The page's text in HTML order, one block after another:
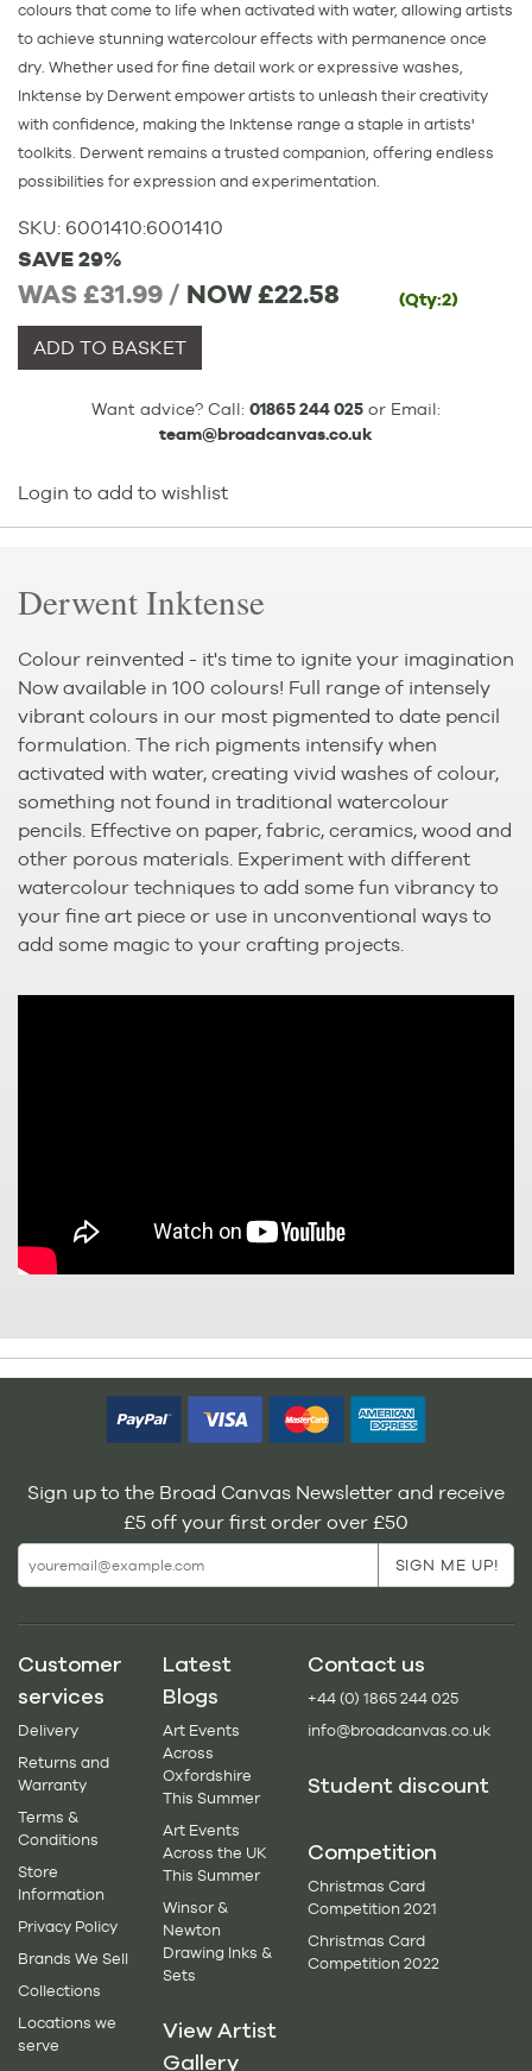
colours that come to life when activated with water, allowing artists
to achieve stunning watercolour effects with permanence once
dry. Whether used for fine detail work or expressive washes,
Inktense by Derwent empower artists to unleash their creativity
with confidence, making the Inktense range a staple in artists'
toolkits. Derwent remains a trusted companion, offering endless
possibilities for expression and experimentation.
SKU: 6001410:6001410
SAVE 29%
WAS £31.99 / NOW£22.58 (Qty:2)
ADD TO BASKET
Want advice? Call: 01865 244 025 or Email:
team@broadcanvas.co.uk
Login to add to wishlist
Derwent Inktense
Colour reinvented - it's time to ignite your imagination
Now available in 100 colours! Full range of intensely
vibrant colours in our most pigmented to date pencil
formulation. The rich pigments intensify when
activated with water, creating vivid washes of colour,
something not found in traditional watercolour
pencils. Effective on paper, fabric, ceramics, wood and
other porous materials. Experiment with different
watercolour techniques to add some fun vibrancy to
your fine art piece or use in unconventional ways to
add some magic to your crafting projects.
Sign up to the Broad Canvas Newsletter and receive
£5 off your first order over £50
Customer
services
Delivery
Returns and
Warranty
Terms &
Conditions
Store
Information
Privacy Policy
Brands We Sell
Collections
Locations we
serve
Latest
Blogs
Art Events
Across
Oxfordshire
This Summer
Art Events
Across the UK
This Summer
Winsor &
Newton
Drawing Inks &
Sets
View Artist
Gallery
Contact us
+44 (0) 1865 244 025
info@broadcanvas.co.uk
Student discount
Competition
Christmas Card
Competition 2021
Christmas Card
Competition 2022